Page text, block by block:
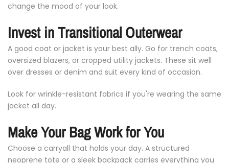
change the mood of your look.
Invest inTransitional Outerwear
A good coat or jacket is your best ally. Go for trench coats,
oversized blazers, or cropped utility jackets. These sit well
over dresses or denim and suit every kind of occasion.
Look for wrinkle-resistant fabrics if you're wearing the same
jacket all day.
MakeYourBagWorkforYou
Choose a carryall that holds your day. A structured
neoprene tote or a sleek backpack carries everything you